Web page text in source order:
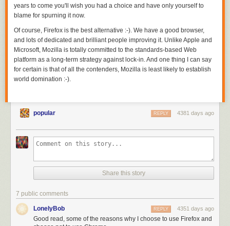
years to come you'll wish you had a choice and have only yourself to
blame for spurning it now.
Of course, Firefox is the best alternative :-). We have a good browser,
and lots of dedicated and brilliant people improving it. Unlike Apple and
Microsoft, Mozilla is totally committed to the standards-based Web
platform as a long-term strategy against lock-in. And one thing I can say
for certain is that of all the contenders, Mozilla is least likely to establish
world domination :-).
popular 4381 days ago
REPLY
Share this story
7 public comments
LonelyBob 4351 days ago
REPLY
Good read, some of the reasons why I choose to use Firefox and